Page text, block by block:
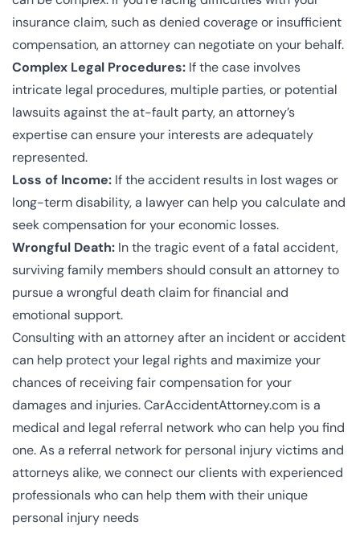
insurance claim, such as denied coverage or insufficient
compensation, an attorney can negotiate on your behalf.
Complex Legal Procedures: If the case involves
intricate legal procedures, multiple parties, or potential
lawsuits against the at-fault party, an attorney’s
expertise can ensure your interests are adequately
represented.
Loss of Income: If the accident results in lost wages or
long-term disability, a lawyer can help you calculate and
seek compensation for your economic losses.
Wrongful Death: In the tragic event of a fatal accident,
surviving family members should consult an attorney to
pursue a wrongful death claim for financial and
emotional support.
Consulting with an attorney after an incident or accident
can help protect your legal rights and maximize your
chances of receiving fair compensation for your
damages and injuries. CarAccidentAttorney.com is a
medical and legal referral network who can help you find
one. As a referral network for personal injury victimsand
attorneys alike, we connect our clients with experienced
professionals who can help them with their unique
personal injury needs